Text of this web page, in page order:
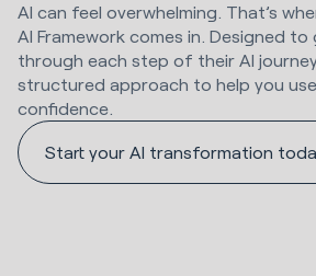
AI can feel overwhelming. That’s
AI Framework comes in. Designed to
through each step of their AI
structured approach to help you
confidence.
Start your AI transformation